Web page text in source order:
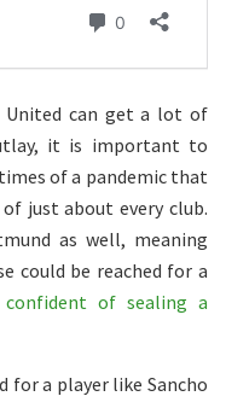
United can get a lot of
it is important to
of a pandemic that
just about every club.
as well, meaning
could be reached for a
confident of sealing a
for a player like Sancho